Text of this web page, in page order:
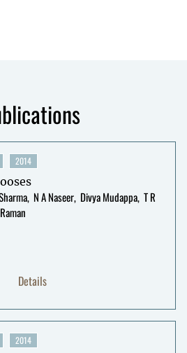
2014
N A Naseer Divya Mudappa T R
Details
2014